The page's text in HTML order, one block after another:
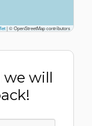
|© OpenStreetMap contributors
we will